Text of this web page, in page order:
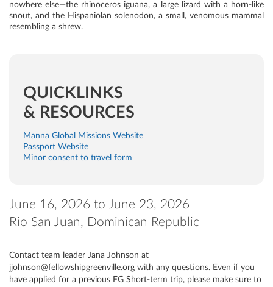
nowhere else—the rhinoceros iguana, a large lizard with a horn-like
snout, and the Hispaniolan solenodon, a small, venomous mammal
resembling a shrew.
QUICKLINKS
& RESOURCES
Manna Global Missions Website
Passport Website
Minor consent to travel form
June 16, 2026 to June 23, 2026
Rio San Juan, Dominican Republic
Contact team leader Jana Johnson at
jjohnson@fellowshipgreenville.org with any questions. Even if you
have applied for a previous FG Short-term trip, please make sure to